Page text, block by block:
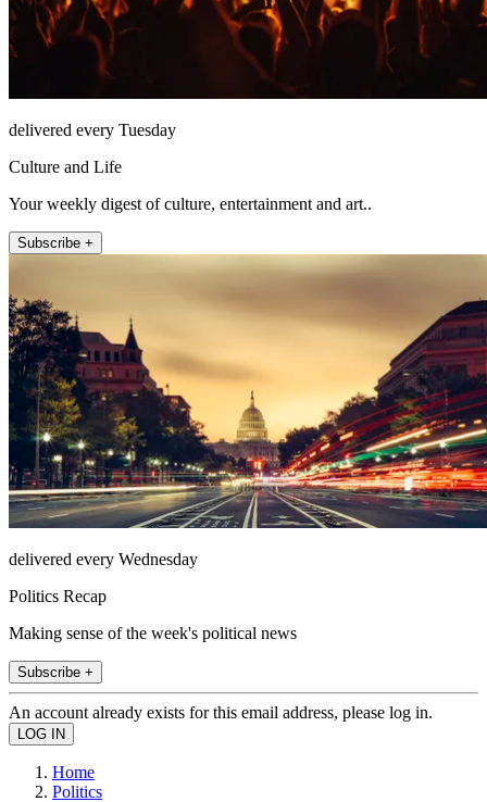
delivered every Tuesday
Culture and Life
Your weekly digest of culture, entertainment and art..
Subscribe +
delivered every Wednesday
Politics Recap
Making sense of the week's political news
Subscribe +
An account already exists for this email address, please log in.
Home
Politics